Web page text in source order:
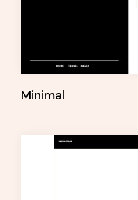
Minimal